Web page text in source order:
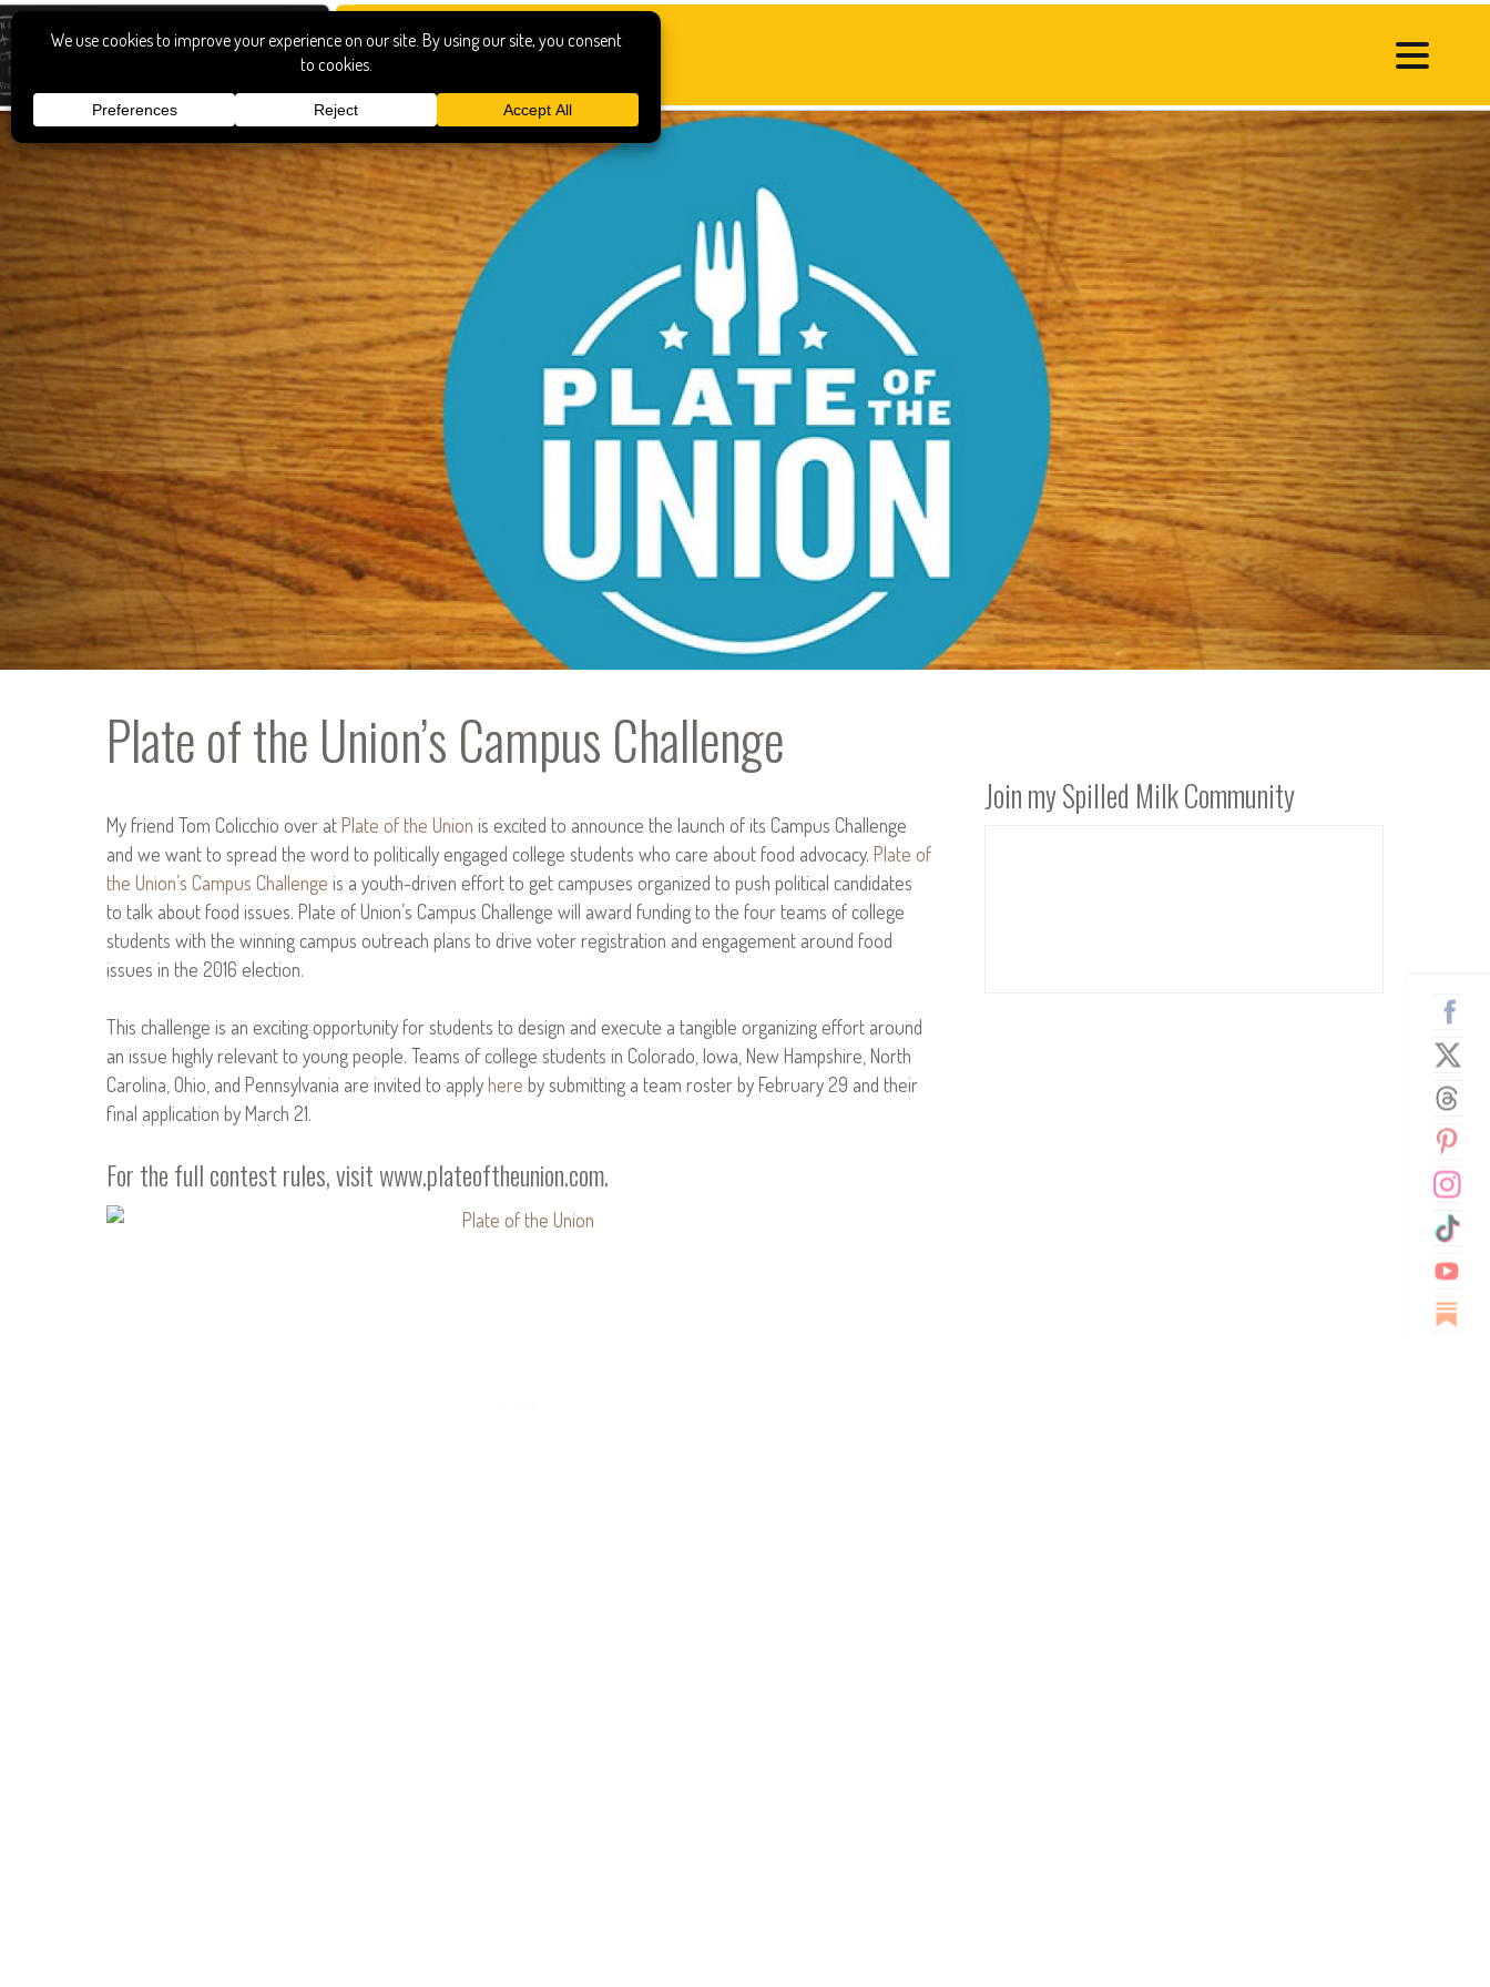
Plate of the Union’s Campus Challenge
My friend Tom Colicchio over atPlate of the Union is excited to announce the launch of its Campus Challenge
and we want to spread the word to politically engaged college students who care about food advocacy. Plate of
the Union’s Campus Challenge is a youth-driven effort to get campuses organized to push political candidates
to talk about food issues. Plate of Union’s Campus Challenge will award funding to the four teams of college
students with the winning campus outreach plans to drive voter registration and engagement around food
issues in the 2016 election.
This challenge is an exciting opportunity for students to design and execute a tangible organizing effort around
an issue highly relevant to young people. Teams of college students in Colorado, Iowa, New Hampshire, North
Carolina, Ohio, and Pennsylvania are invited to applyhere by submitting a team roster by February 29 and their
final application by March 21.
For the full contest rules, visitwww.plateoftheunion.com.
Join my Spilled Milk Community